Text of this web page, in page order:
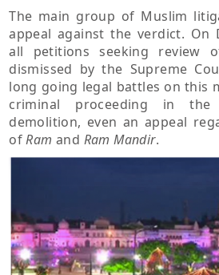
The main group of Muslim
appeal against the verdict. On
all petitions seeking review
dismissed by the Supreme
long going legal battles on this
criminal proceeding in
demolition, even an appeal
ofRam and Ram Mandir.